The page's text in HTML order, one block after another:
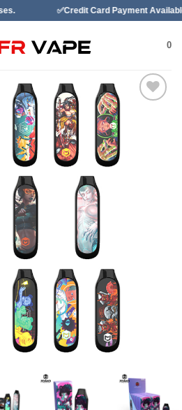
✅Credit Card Payment Available
0